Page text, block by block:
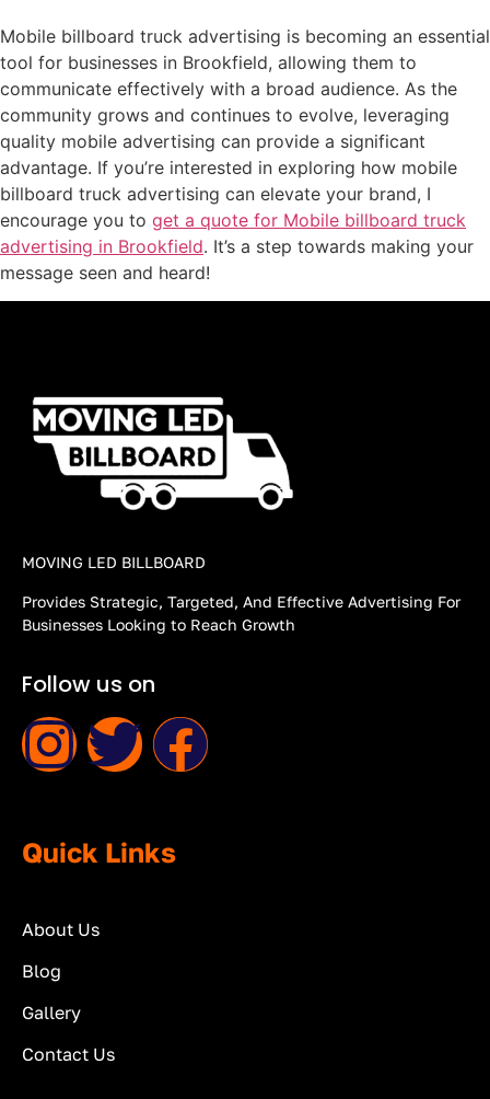
Mobile billboard truck advertising is becoming an essential
tool for businesses in Brookfield, allowing them to
communicate effectively with a broad audience. As the
community grows and continues to evolve, leveraging
quality mobile advertising can provide a significant
advantage. If you’re interested in exploring how mobile
billboard truck advertising can elevate your brand, I
encourage you to get a quote for Mobile billboard truck
advertising in Brookfield. It’s a step towards making your
message seen and heard!
MOVING LED BILLBOARD
Provides Strategic, Targeted, And Effective Advertising For
Businesses Looking to Reach Growth
Follow us on
Quick Links
About Us
Blog
Gallery
Contact Us